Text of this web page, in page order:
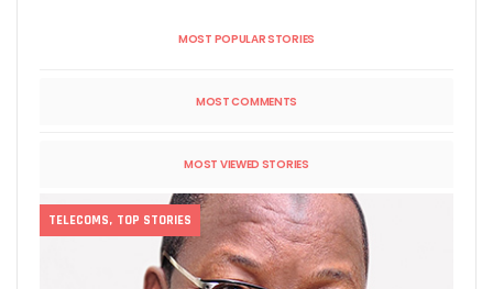
MOST POPULAR STORIES
MOST COMMENTS
MOST VIEWED STORIES
TELECOMS, TOP STORIES